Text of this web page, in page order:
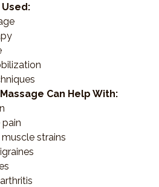
Can Help With:
strains